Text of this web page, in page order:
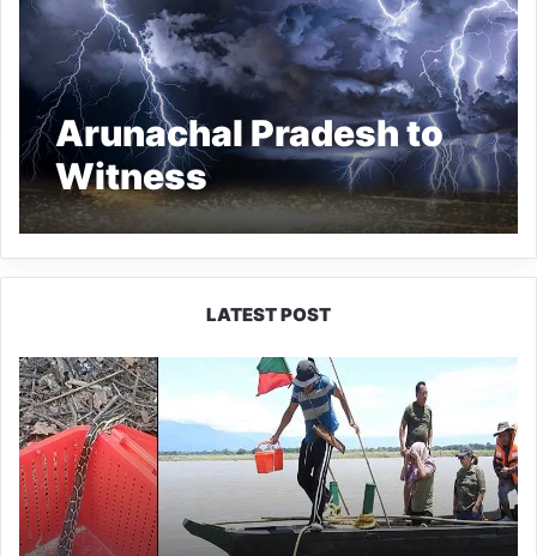
Arunachal Pradesh to
Witness
Thunderstorms,
Hailstorms on Dec 29-
LATEST POST
Silluk
Villagers
Save
Python,
Urge
Protection
of
Wildlife